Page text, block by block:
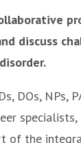
discuss
DOs, NPs,
of the